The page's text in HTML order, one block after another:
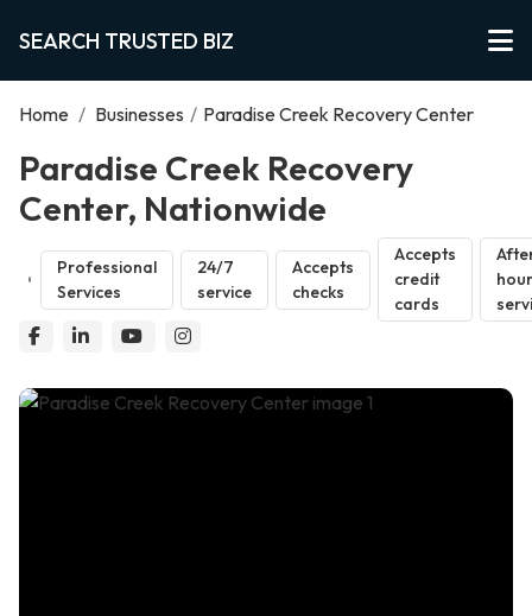
SEARCH TRUSTED BIZ
Home / Businesses / Paradise Creek Recovery Center
Paradise Creek Recovery
Center, Nationwide
Professional
Services
24/7
service
Accepts
checks
Accepts
credit
cards